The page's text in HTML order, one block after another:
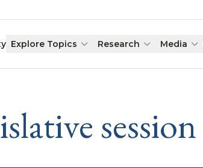
Explore Topics Research Media
session